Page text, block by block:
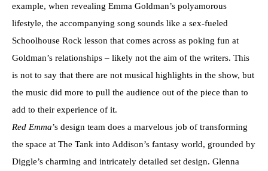
example, when revealing Emma Goldman’s polyamorous
lifestyle, the accompanying song sounds like a sex-fueled
Schoolhouse Rock lesson that comes across as poking fun at
Goldman’s relationships – likely not the aim of the writers. This
is not to say that there are not musical highlights in the show, but
the music did more to pull the audience out of the piece than to
add to their experience of it.
Red Emma’s design team does a marvelous job of transforming
the space at The Tank into Addison’s fantasy world, grounded by
Diggle’s charming and intricately detailed set design. Glenna